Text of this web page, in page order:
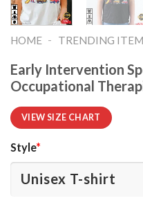
HOME - TRENDING
Early Intervention
Occupational
VIEW SIZE CHART
Style*